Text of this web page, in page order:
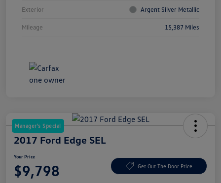
Exterior Argent Silver Metallic
Mileage 15,387 Miles
Manager's Special
2017 Ford Edge SEL
Your Price
$9,798 Get Out The Door Price